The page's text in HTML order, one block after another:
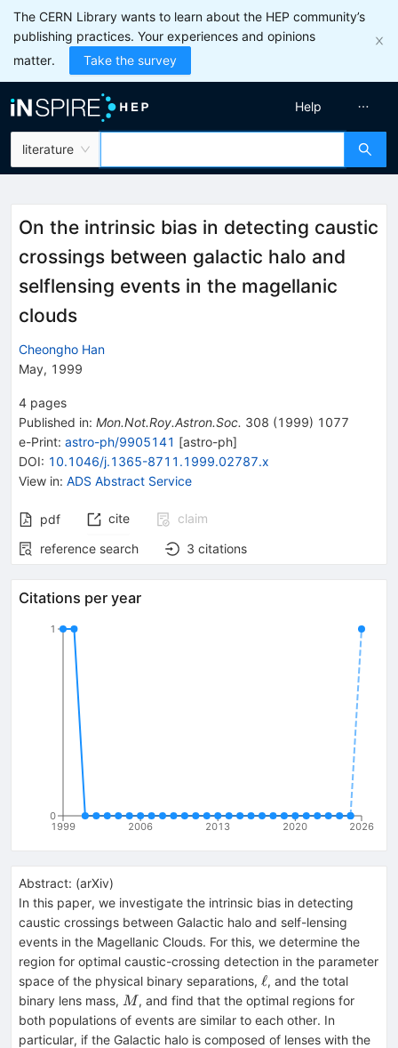
The CERN Library wants to learn about the HEP community’s
publishing practices. Your experiences and opinions
matter.
Take the survey
literature
Help
On the intrinsic bias in detecting caustic
crossings between galactic halo and
selflensing events in the magellanic
clouds
Cheongho Han
May, 1999
4 pages
Published in: Mon.Not.Roy.Astron.Soc. 308 (1999) 1077
e-Print: astro-ph/9905141 [astro-ph]
DOI: 10.1046/j.1365-8711.1999.02787.x
View in: ADS Abstract Service
pdf cite
claim
reference search
3 citations
Citations per year
1999 2006 2013 2020 2026
0
1
Abstract: (arXiv)
In this paper, we investigate the intrinsic bias in detecting
caustic crossings between Galactic halo and self-lensing
events in the Magellanic Clouds. For this, we determine the
region for optimal caustic-crossing detection in the parameter
space of the physical binary separations, \ell
ℓ, and the total
binary lens mass, M
M, and find that the optimal regions for
both populations of events are similar to each other. In
particular, if the Galactic halo is composed of lenses with the